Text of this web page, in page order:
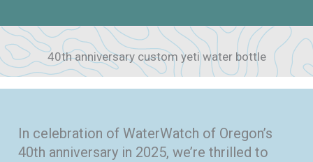
40th anniversary custom yeti water bottle
In celebration of WaterWatch of Oregon’s
40th anniversary in 2025, we’re thrilled to